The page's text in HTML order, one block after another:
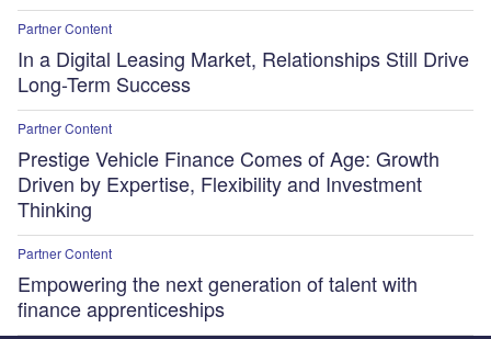
Partner Content
In a Digital Leasing Market, Relationships Still Drive
Long-Term Success
Partner Content
Prestige Vehicle Finance Comes of Age: Growth
Driven by Expertise, Flexibility and Investment
Thinking
Partner Content
Empowering the next generation of talent with
finance apprenticeships